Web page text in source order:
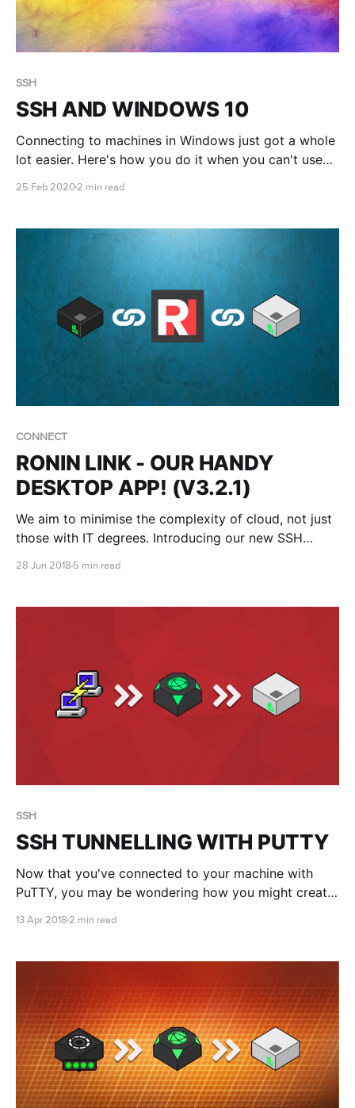
SSH
SSH AND WINDOWS 10
Connecting to machines in Windows just got a whole
lot easier. Here's how you do it when you can't use
25 Feb 20202 min read
CONNECT
RONIN LINK - OUR HANDY
DESKTOP APP! (V3.2.1)
We aim to minimise the complexity of cloud, not just
those with IT degrees. Introducing our new SSH
28 Jun 2018 5 min read
SSH
SSH TUNNELLING WITH PUTTY
Now that you've connected to your machine with
PuTTY, you may be wondering how you might create
can't just use regular ssh commands for some reason
13 Apr 2018 2 min read